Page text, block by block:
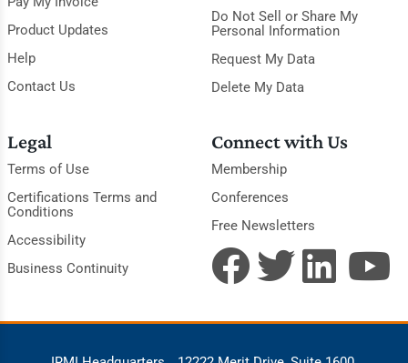
Product Updates
Help
Contact Us
Do Not Sell or Share My
Personal Information
Request My Data
Delete My Data
Legal
Terms of Use
Certifications Terms and
Conditions
Accessibility
Business Continuity
Connect with Us
Membership
Conferences
Free Newsletters